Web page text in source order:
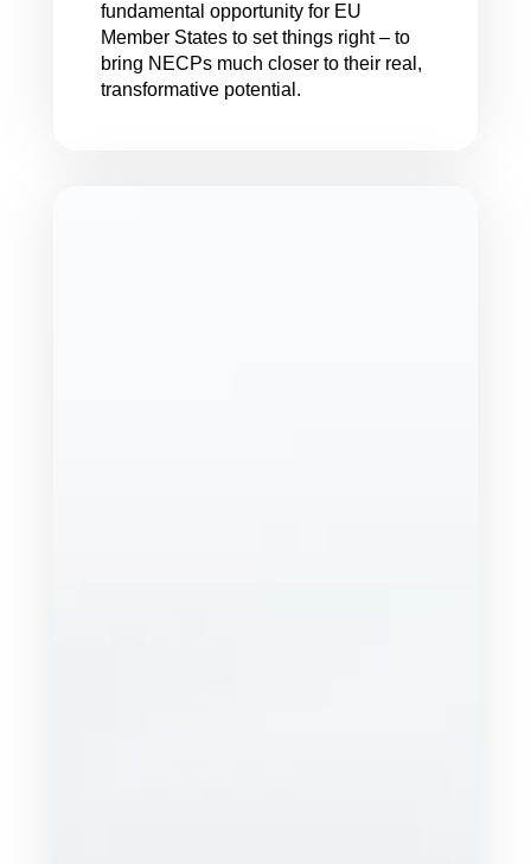
fundamental opportunity for EU
Member States to set things right – to
bring NECPs much closer to their real,
transformative potential.